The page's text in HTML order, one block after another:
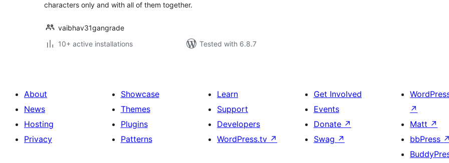
characters only and with all of them together.
vaibhav31gangrade
10+ active installations
Tested with 6.8.7
About
News
Hosting
Privacy
Showcase
Themes
Plugins
Patterns
Learn
Support
Developers
WordPress.tv ↗
Get Involved
Events
Donate ↗
Swag ↗
↗
Matt ↗
bbPress ↗